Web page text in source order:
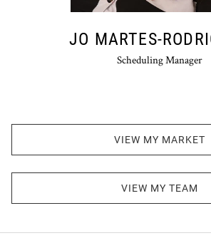
JO MARTES-
Scheduling Manager
VIEW MY MARKET
VIEW MY TEAM